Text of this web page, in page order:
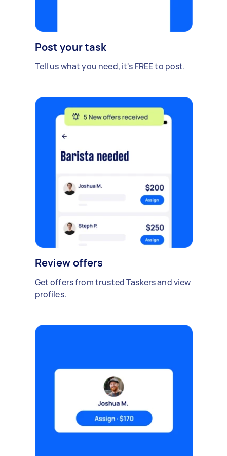
Post your task
Tell us what you need, it's FREE to post.
Review offers
Get offers from trusted Taskers and view
profiles.